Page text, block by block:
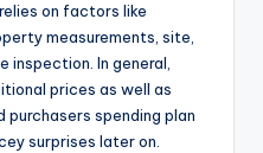
on factors like
measurements, site,
inspection. In general,
prices as well as
spending plan
surprises later on.